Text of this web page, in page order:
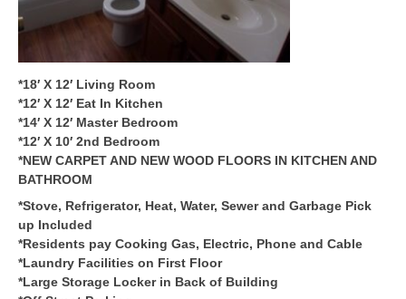
*18′ X 12′ Living Room
*12′ X 12′ Eat In Kitchen
*14′ X 12′ Master Bedroom
*12′ X 10′ 2nd Bedroom
*NEW CARPET AND NEW WOOD FLOORS IN KITCHEN AND
BATHROOM
*Stove, Refrigerator, Heat, Water, Sewer and Garbage Pick
up Included
*Residents pay Cooking Gas, Electric, Phone and Cable
*Laundry Facilities on First Floor
*Large Storage Locker in Back of Building